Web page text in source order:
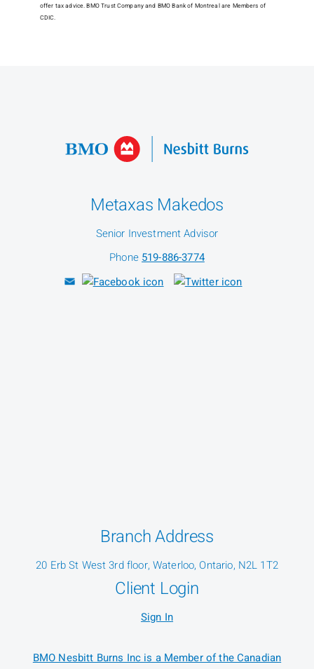
offer tax advice. BMO Trust Company and BMO Bank of Montreal are Members of
CDIC.
Metaxas Makedos
Senior Investment Advisor
Phone 519-886-3774
Branch Address
20 Erb St West 3rd floor, Waterloo, Ontario, N2L 1T2
Client Login
Sign In
BMO Nesbitt Burns Inc is a Member of the Canadian